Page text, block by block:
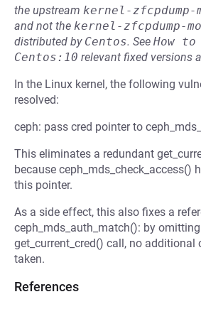
the upstream kernel-zfcpdump-
and not the kernel-zfcpdump-
distributed by Centos. See How
Centos:10 relevant fixed versions
In the Linux kernel, the following
resolved:
ceph: pass cred pointer to
This eliminates a redundant
because ceph_mds_check_access()
this pointer.
As a side effect, this also fixes a
ceph_mds_auth_match(): by
get_current_cred() call, no additional
taken.
References